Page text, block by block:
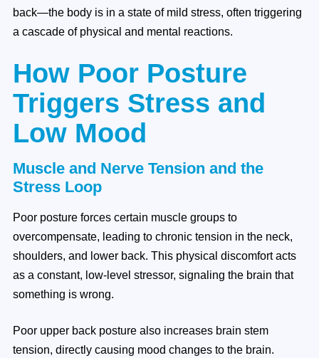
back—the body is in a state of mild stress, often triggering
a cascade of physical and mental reactions.
How Poor Posture
Triggers Stress and
Low Mood
Muscle and Nerve Tension and the
Stress Loop
Poor posture forces certain muscle groups to
overcompensate, leading to chronic tension in the neck,
shoulders, and lower back. This physical discomfort acts
as a constant, low-level stressor, signaling the brain that
something is wrong.
Poor upper back posture also increases brain stem
tension, directly causing mood changes to the brain.